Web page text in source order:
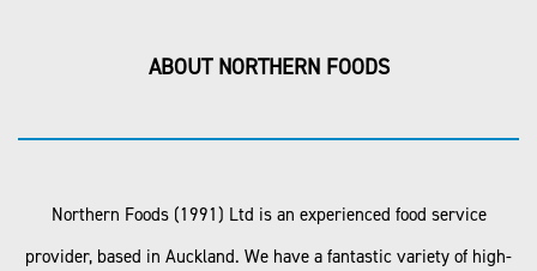
ABOUT NORTHERN FOODS
Northern Foods (1991) Ltd is an experienced food service
provider, based in Auckland. We have a fantastic variety of high-